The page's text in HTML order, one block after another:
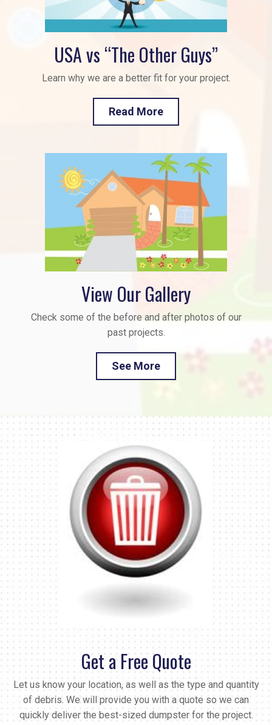
USA vs “The Other Guys”
Learn why we are a better fit for your project.
Read More
View Our Gallery
Check some of the before and after photos of our
past projects.
See More
Get a Free Quote
Let us know your location, as well as the type and quantity
of debris. We will provide you with a quote so we can
quickly deliver the best-sized dumpster for the project.